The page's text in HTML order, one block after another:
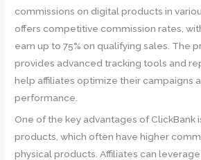
commissions on digital products in
offers competitive commission rates,
earn up to 75% on qualifying sales. The
provides advanced tracking tools and
help affiliates optimize their campaigns
performance.
One of the key advantages of ClickBank
products, which often have higher
physical products. Affiliates can